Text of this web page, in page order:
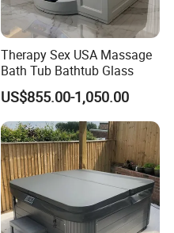
Therapy Sex USA Massage
Bath Tub Bathtub Glass
US$855.00-1,050.00